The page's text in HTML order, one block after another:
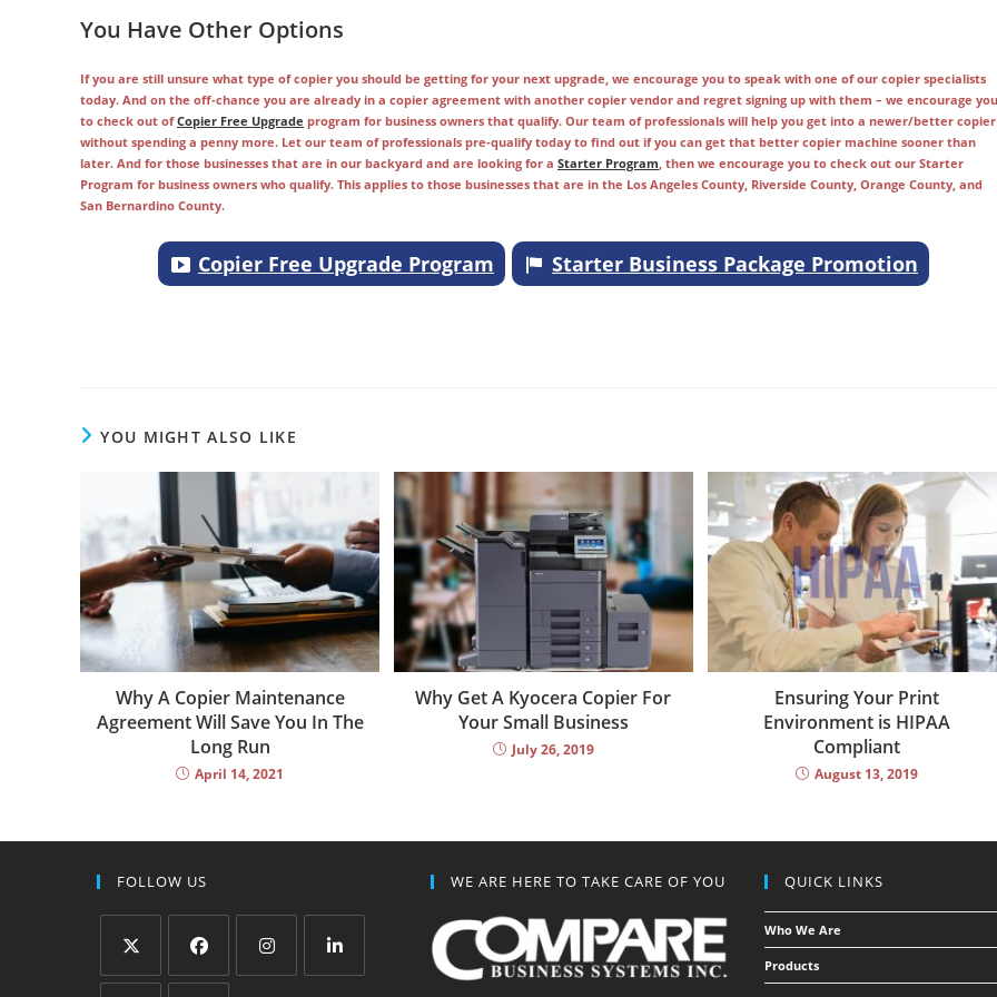
You Have Other Options
If you are still unsure what type of copier you should be getting for your next upgrade, we encourage you to speak with one of our copier specialists
today. And on the off-chance you are already in a copier agreement with another copier vendor and regret signing up with them – we encourage you
to check out ofCopier Free Upgrade program for business owners that qualify. Our team of professionals will help you get into a newer/better copier
without spending a penny more. Let our team of professionals pre-qualify today to find out if you can get that better copier machine sooner than
later. And for those businesses that are in our backyard and are looking for a Starter Program, then we encourage you to check out our Starter
Program for business owners who qualify. This applies to those businesses that are in the Los Angeles County, Riverside County, Orange County, and
San Bernardino County.
Copier Free Upgrade Program Starter Business Package Promotion
YOU MIGHT ALSO LIKE
Why A Copier Maintenance
Agreement Will Save You In The
Long Run
April 14, 2021
Why Get A Kyocera Copier For
Your Small Business
July 26, 2019
Ensuring Your Print
Environment is HIPAA
Compliant
August 13, 2019
FOLLOW US
Opens Opens
WE ARE HERE TO TAKE CARE OF YOU QUICK LINKS
Who We Are
Products